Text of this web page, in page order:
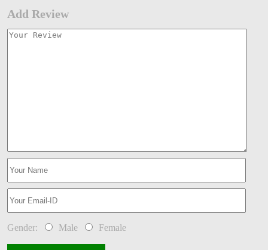
Add Review
Gender: Male Female